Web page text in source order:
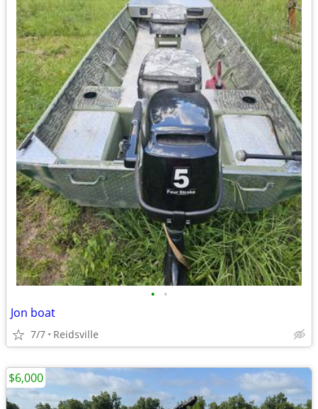
• •
Jon boat
7/7 Reidsville
$6,000